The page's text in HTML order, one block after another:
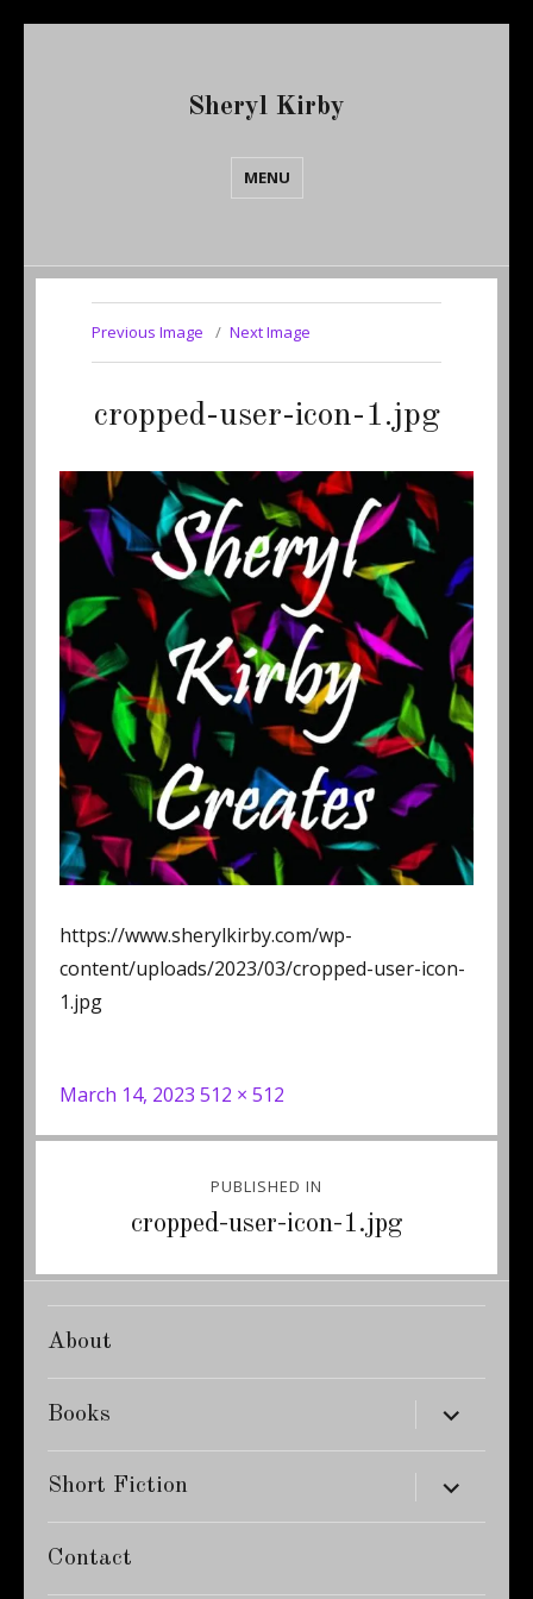
Sheryl Kirby
MENU
Previous Image Next Image
cropped-user-icon-1.jpg
https://www.sherylkirby.com/wp-
content/uploads/2023/03/cropped-user-icon-
1.jpg
Posted
March 14, 2023 Full
512 × 512
navigation
PUBLISHED IN
cropped-user-icon-1.jpg
About
Books expand
child
menu
Short Fiction expand
child
menu
Contact